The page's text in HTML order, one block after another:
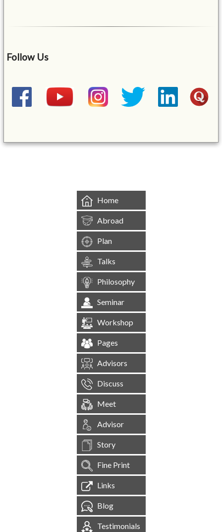
Follow Us
Home
Abroad
Plan
Talks
Philosophy
Seminar
Workshop
Pages
Advisors
Discuss
Meet
Advisor
Story
Fine Print
Links
Blog
Testimonials